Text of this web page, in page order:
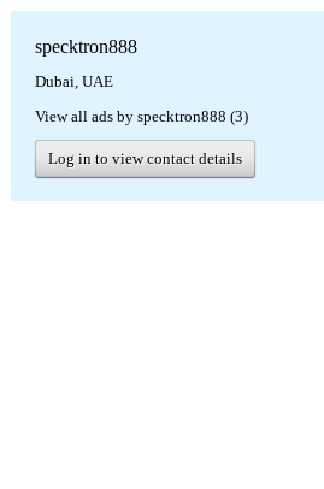
specktron888
Dubai, UAE
View all ads by specktron888 (3)
Log in to view contact details